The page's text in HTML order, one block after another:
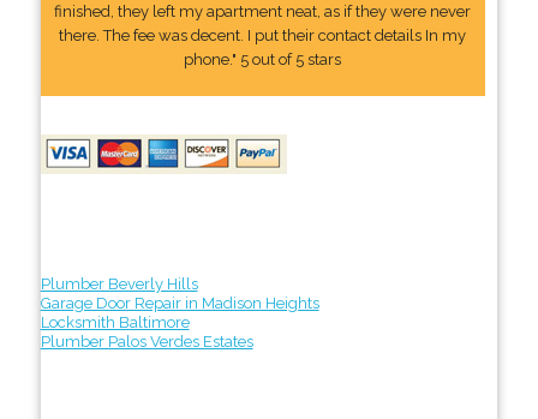
finished, they left my apartment neat, as if they were never
there. The fee was decent. I put their contact details In my
phone." 5 out of 5 stars
Plumber Beverly Hills
Garage Door Repair in Madison Heights
Locksmith Baltimore
Plumber Palos Verdes Estates